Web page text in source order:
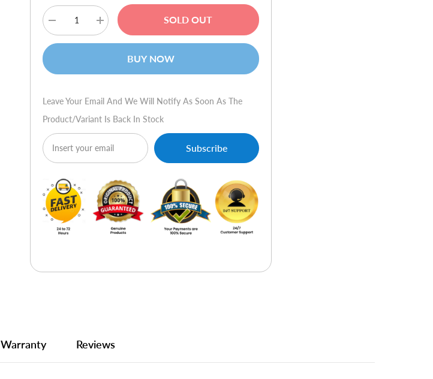
Decrease
quantity
for
Increase
quantity
for
SOLD OUT
BUY NOW
Leave Your Email And We Will Notify As Soon As The
Product/variant Is Back In Stock
Subscribe
Warranty Reviews